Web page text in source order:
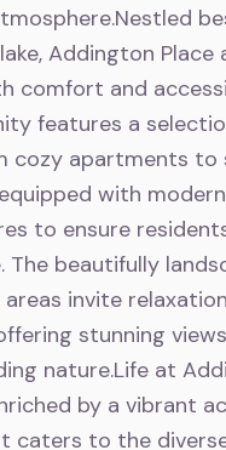
Addington Place
comfort and
features a
cozy apartments to
with
to ensure
The beautifully
invite
stunning
nature.Life at
by a vibrant
caters to the